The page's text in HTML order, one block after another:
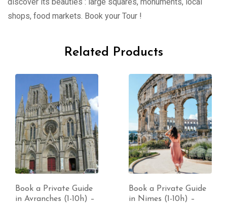
shops, food markets. Book your Tour !
Related Products
Book a Private Guide
in Avranches (1-10h) –
Book a Private Guide
in Nimes (1-10h) –